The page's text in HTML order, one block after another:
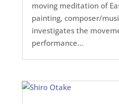
moving meditation of
painting, composer/
investigates the
performance...